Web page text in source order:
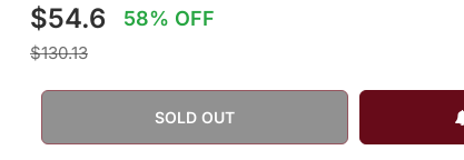
$54.6 58% OFF
$130.13
SOLD OUT